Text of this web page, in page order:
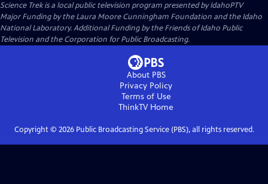
Science Trekis a local public television program presented byIdahoPTV
Major Funding by the Laura Moore Cunningham Foundation and the Idaho
National Laboratory. Additional Funding by the Friends of Idaho Public
Television and the Corporation for Public Broadcasting.
About PBS
Privacy Policy
Terms of Use
ThinkTVHome
Copyright © 2026Public Broadcasting Service (PBS), all rights reserved.